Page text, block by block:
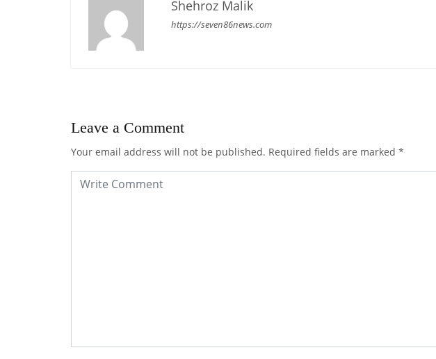
Shehroz Malik
https://seven86news.com
Leave a Comment
Your email address will not be published. Required fields are marked *